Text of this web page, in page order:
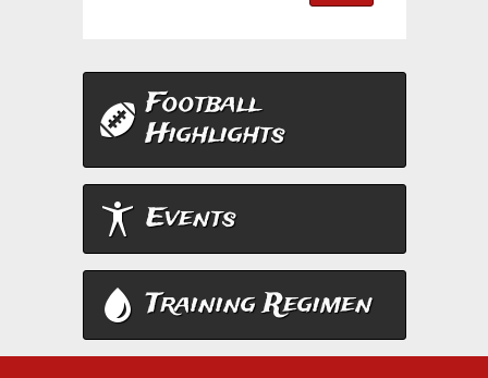
Football
Highlights
Events
Training Regimen